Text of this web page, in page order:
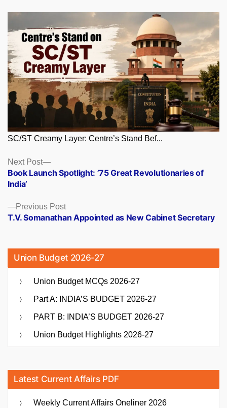
SC/ST Creamy Layer: Centre’s Stand Bef...
Posts
navigation
Previous PostPrevious
post:
T.V. Somanathan Appointed as New Cabinet Secretary
Next Post
Next
post:
Book Launch Spotlight: ’75 Great Revolutionaries of
India’
Union Budget 2026-27
Union Budget MCQs 2026-27
Part A: INDIA’S BUDGET 2026-27
PART B: INDIA’S BUDGET 2026-27
Union Budget Highlights 2026-27
Latest Current Affairs PDF
Weekly Current Affairs Oneliner 2026